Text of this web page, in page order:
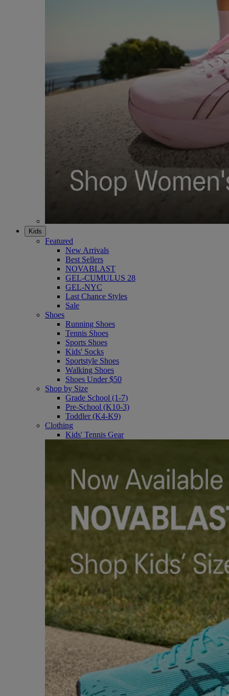
Kids
Featured
New Arrivals
Best Sellers
NOVABLAST
GEL-CUMULUS 28
GEL-NYC
Last Chance Styles
Sale
Shoes
Running Shoes
Tennis Shoes
Sports Shoes
Kids' Socks
Sportstyle Shoes
Walking Shoes
Shoes Under $50
Shop by Size
Grade School (1-7)
Pre-School (K10-3)
Toddler (K4-K9)
Clothing
Kids' Tennis Gear